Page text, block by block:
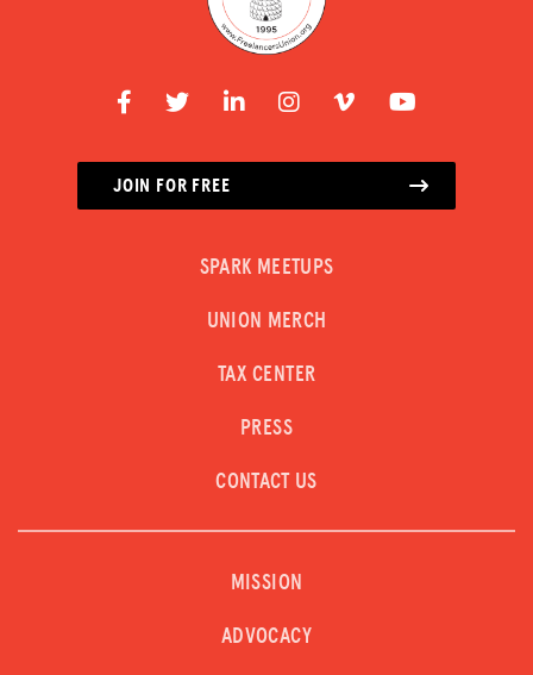
JOIN FOR FREE
SPARK MEETUPS
UNION MERCH
TAX CENTER
PRESS
CONTACT US
MISSION
ADVOCACY